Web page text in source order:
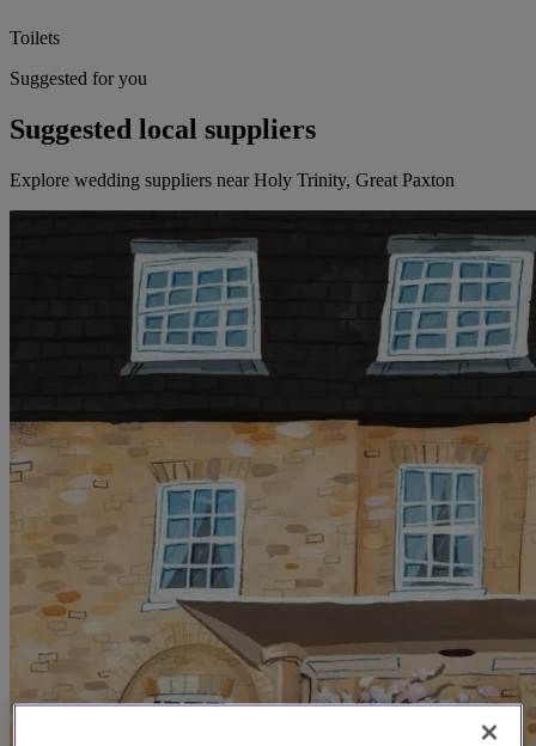
Toilets
Suggested for you
Suggested local suppliers
Explore wedding suppliers near Holy Trinity, Great Paxton